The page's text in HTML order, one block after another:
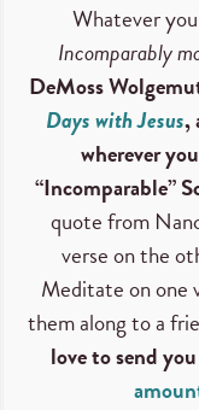
Whatever
Incomparably
DeMoss
Days with Jesus,
wherever
“Incomparable”
quote from
verse on the
Meditate on one
them along to a
love to send